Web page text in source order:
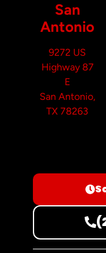
San
Antonio
9272 US
Highway 87
E
San Antonio,
TX 78263